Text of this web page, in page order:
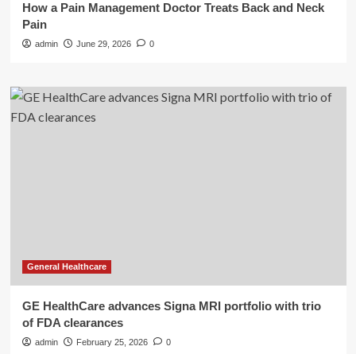
How a Pain Management Doctor Treats Back and Neck
Pain
admin June 29, 2026 0
General Healthcare
GE HealthCare advances Signa MRI portfolio with trio
of FDA clearances
admin February 25, 2026 0